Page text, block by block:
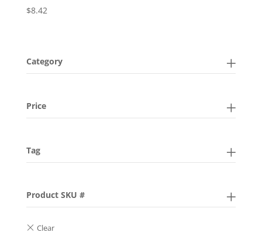
$8.42
Category
Price
Tag
Product SKU #